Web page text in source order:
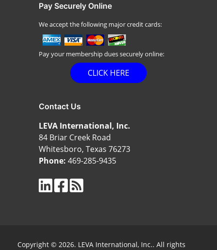
Pay Securely Online
We accept the following major credit cards:
Pay your membership dues securely online:
CLICK HERE
Contact Us
LEVA International, Inc.
84 Briar Creek Road
Whitesboro, Texas 76273
Phone: 469-285-9435
Copyright © 2026. LEVA International, Inc.. All rights